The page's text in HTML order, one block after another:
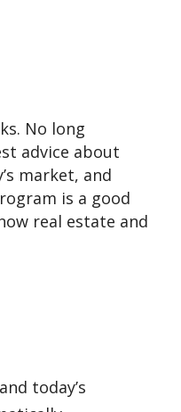
No long
advice about
market, and
is a good
real estate and
today’s